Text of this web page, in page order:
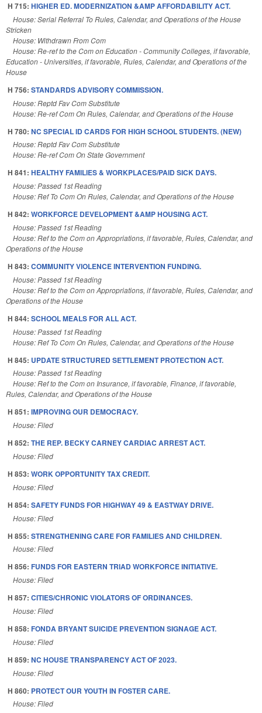
H 715: HIGHER ED. MODERNIZATION &AMP AFFORDABILITY ACT.
House: Serial Referral To Rules, Calendar, and Operations of the House
Stricken
House: Withdrawn From Com
House: Re-ref to the Com on Education - Community Colleges, if favorable,
Education - Universities, if favorable, Rules, Calendar, and Operations of the
House
H 756: STANDARDS ADVISORY COMMISSION.
House: Reptd Fav Com Substitute
House: Re-ref Com On Rules, Calendar, and Operations of the House
H 780: NC SPECIAL ID CARDS FOR HIGH SCHOOL STUDENTS. (NEW)
House: Reptd Fav Com Substitute
House: Re-ref Com On State Government
H 841: HEALTHY FAMILIES & WORKPLACES/PAID SICK DAYS.
House: Passed 1st Reading
House: Ref To Com On Rules, Calendar, and Operations of the House
H 842: WORKFORCE DEVELOPMENT &AMP HOUSING ACT.
House: Passed 1st Reading
House: Ref to the Com on Appropriations, if favorable, Rules, Calendar, and
Operations of the House
H 843: COMMUNITY VIOLENCE INTERVENTION FUNDING.
House: Passed 1st Reading
House: Ref to the Com on Appropriations, if favorable, Rules, Calendar, and
Operations of the House
H 844: SCHOOL MEALS FOR ALL ACT.
House: Passed 1st Reading
House: Ref To Com On Rules, Calendar, and Operations of the House
H 845: UPDATE STRUCTURED SETTLEMENT PROTECTION ACT.
House: Passed 1st Reading
House: Ref to the Com on Insurance, if favorable, Finance, if favorable,
Rules, Calendar, and Operations of the House
H 851: IMPROVING OUR DEMOCRACY.
House: Filed
H 852: THE REP. BECKY CARNEY CARDIAC ARREST ACT.
House: Filed
H 853: WORK OPPORTUNITY TAX CREDIT.
House: Filed
H 854: SAFETY FUNDS FOR HIGHWAY 49 & EASTWAY DRIVE.
House: Filed
H 855: STRENGTHENING CARE FOR FAMILIES AND CHILDREN.
House: Filed
H 856: FUNDS FOR EASTERN TRIAD WORKFORCE INITIATIVE.
House: Filed
H 857: CITIES/CHRONIC VIOLATORS OF ORDINANCES.
House: Filed
H 858: FONDA BRYANT SUICIDE PREVENTION SIGNAGE ACT.
House: Filed
H 859: NC HOUSE TRANSPARENCY ACT OF 2023.
House: Filed
H 860: PROTECT OUR YOUTH IN FOSTER CARE.
House: Filed